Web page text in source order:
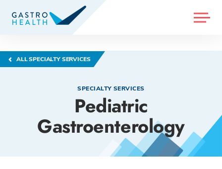
MENU
ALL SPECIALTY SERVICES
SPECIALTY SERVICES
Pediatric
Gastroenterology